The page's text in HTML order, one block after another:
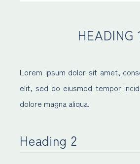
HEADING
Lorem ipsum dolor sit amet,
elit, sed do eiusmod tempor
dolore magna aliqua.
Heading 2